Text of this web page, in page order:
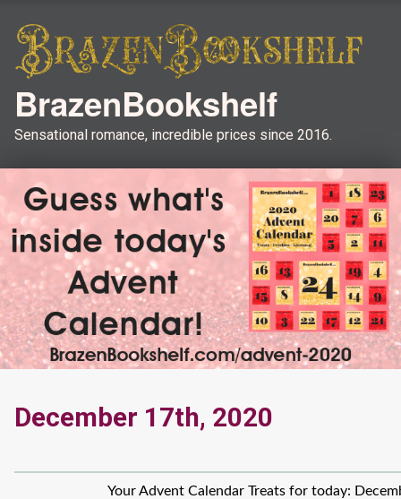
BrazenBookshelf
Sensational romance, incredible prices since 2016.
December 17th, 2020
Your Advent Calendar Treats for today: